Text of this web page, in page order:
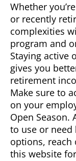
Whether
or recently
complexities
program and
Staying active
gives you
retirement
Make sure to
on your
Open Season.
to use or need
options, reach
this website